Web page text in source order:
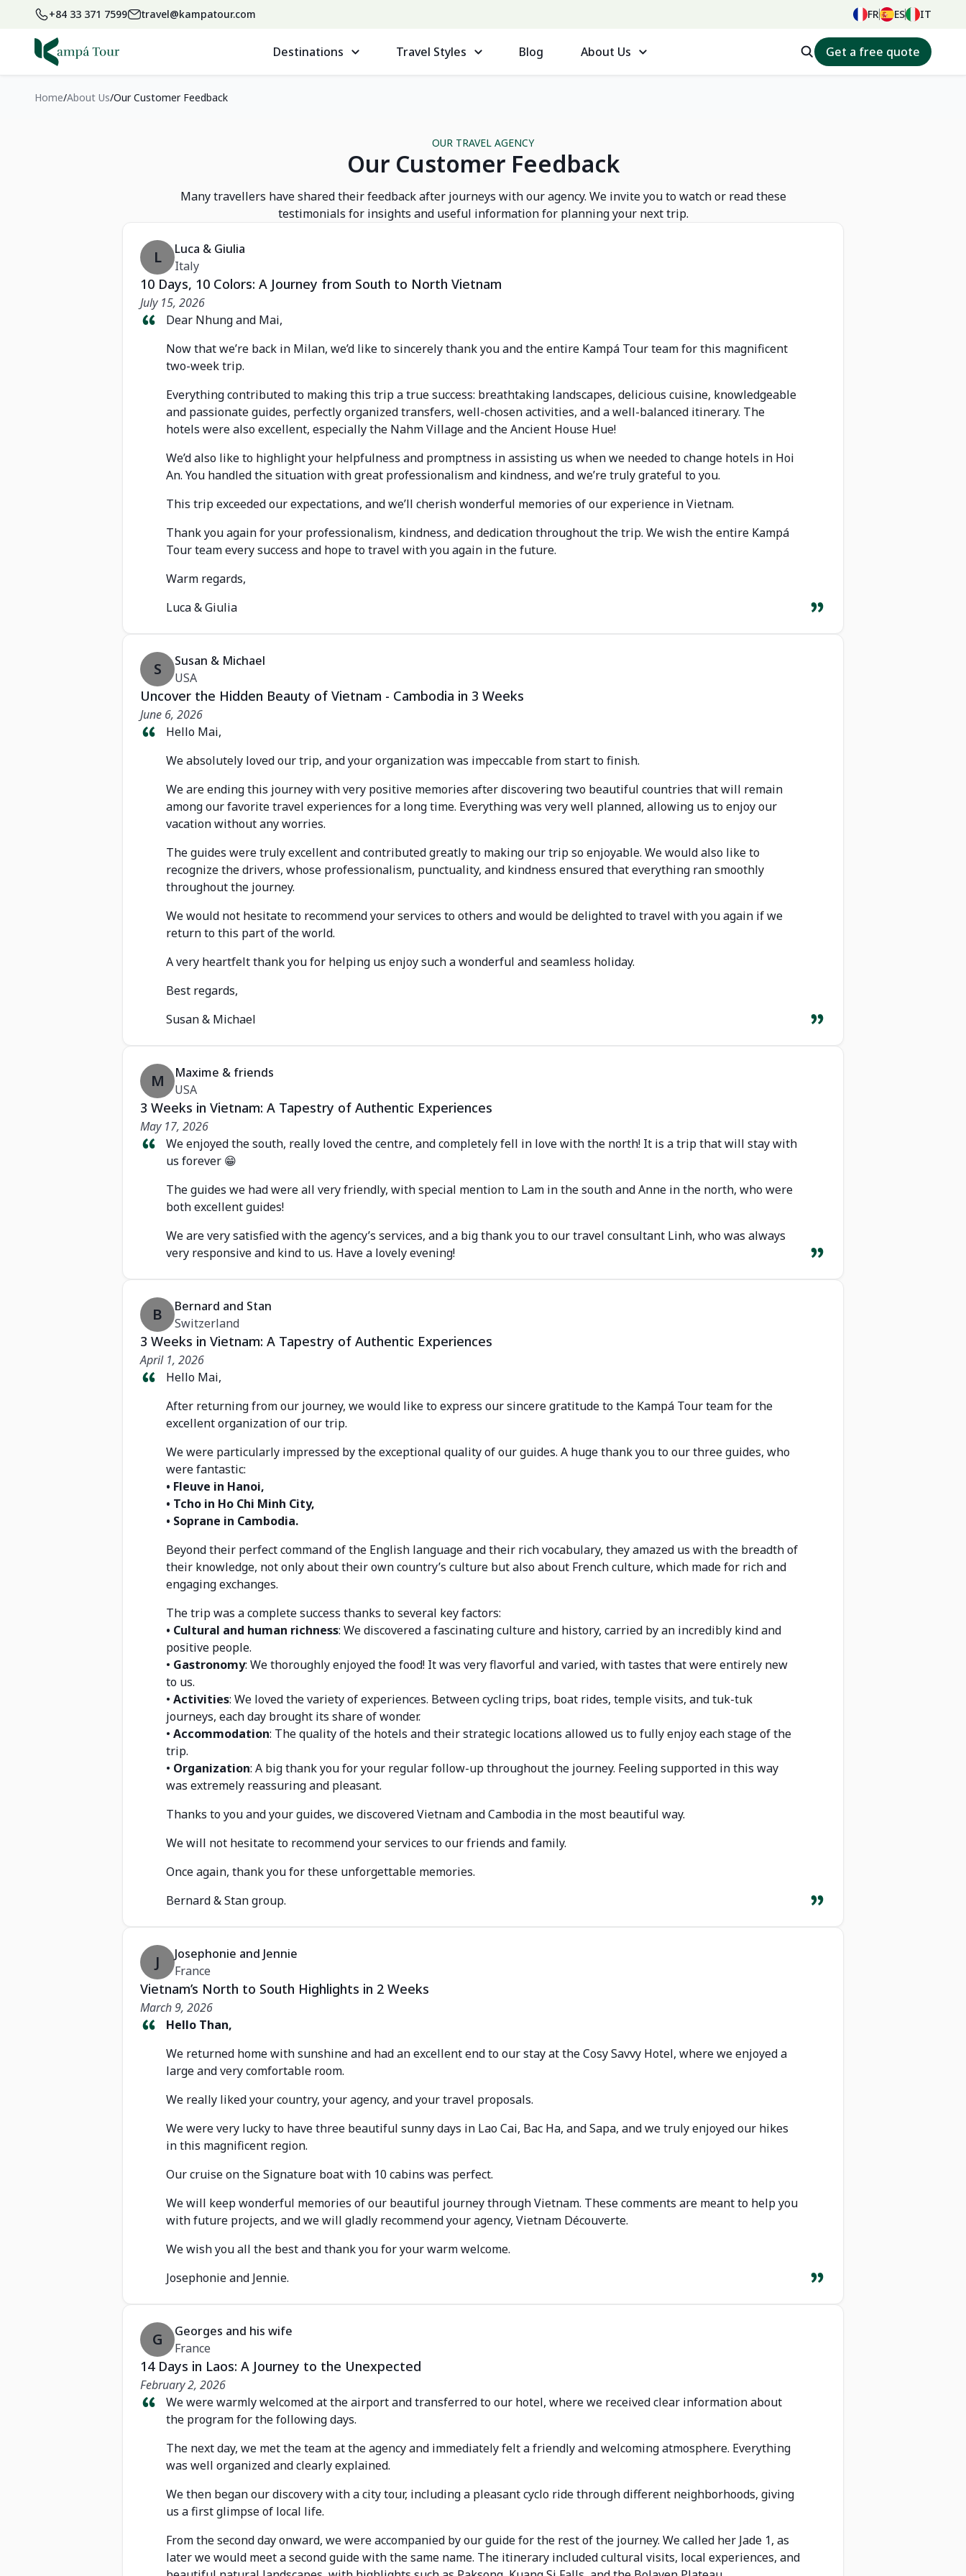
+84 33 371 7599 travel@kampatour.com FR ES IT
Destinations Travel Styles Blog About Us Get a free quote
Home About Us Our Customer Feedback
OUR TRAVEL AGENCY
Our Customer Feedback
Many travellers have shared their feedback after journeys with our agency. We invite you to watch or read these
testimonials for insights and useful information for planning your next trip.
L
Luca & Giulia
Italy
10 Days, 10 Colors: A Journey from South to North Vietnam
July 15, 2026
Dear Nhung and Mai,
Now that we’re back in Milan, we’d like to sincerely thank you and the entire Kampá Tour team for this magnificent
two-week trip.
Everything contributed to making this trip a true success: breathtaking landscapes, delicious cuisine, knowledgeable
and passionate guides, perfectly organized transfers, well-chosen activities, and a well-balanced itinerary. The
hotels were also excellent, especially the Nahm Village and the Ancient House Hue!
We’d also like to highlight your helpfulness and promptness in assisting us when we needed to change hotels in Hoi
An. You handled the situation with great professionalism and kindness, and we’re truly grateful to you.
This trip exceeded our expectations, and we’ll cherish wonderful memories of our experience in Vietnam.
Thank you again for your professionalism, kindness, and dedication throughout the trip. We wish the entire Kampá
Tour team every success and hope to travel with you again in the future.
Warm regards,
Luca & Giulia
S
Susan & Michael
USA
Uncover the Hidden Beauty of Vietnam - Cambodia in 3 Weeks
June 6, 2026
Hello Mai,
We absolutely loved our trip, and your organization was impeccable from start to finish.
We are ending this journey with very positive memories after discovering two beautiful countries that will remain
among our favorite travel experiences for a long time. Everything was very well planned, allowing us to enjoy our
vacation without any worries.
The guides were truly excellent and contributed greatly to making our trip so enjoyable. We would also like to
recognize the drivers, whose professionalism, punctuality, and kindness ensured that everything ran smoothly
throughout the journey.
We would not hesitate to recommend your services to others and would be delighted to travel with you again if we
return to this part of the world.
A very heartfelt thank you for helping us enjoy such a wonderful and seamless holiday.
Best regards,
Susan & Michael
M
Maxime & friends
USA
3 Weeks in Vietnam: A Tapestry of Authentic Experiences
May 17, 2026
We enjoyed the south, really loved the centre, and completely fell in love with the north! It is a trip that will stay with
us forever 😁
The guides we had were all very friendly, with special mention to Lam in the south and Anne in the north, who were
both excellent guides!
We are very satisfied with the agency’s services, and a big thank you to our travel consultant Linh, who was always
very responsive and kind to us. Have a lovely evening!
B
Bernard and Stan
Switzerland
3 Weeks in Vietnam: A Tapestry of Authentic Experiences
April 1, 2026
Hello Mai,
After returning from our journey, we would like to express our sincere gratitude to the Kampá Tour team for the
excellent organization of our trip.
We were particularly impressed by the exceptional quality of our guides. A huge thank you to our three guides, who
were fantastic:
• Fleuve in Hanoi,
• Tcho in Ho Chi Minh City,
• Soprane in Cambodia.
Beyond their perfect command of the English language and their rich vocabulary, they amazed us with the breadth of
their knowledge, not only about their own country’s culture but also about French culture, which made for rich and
engaging exchanges.
The trip was a complete success thanks to several key factors:
• Cultural and human richness: We discovered a fascinating culture and history, carried by an incredibly kind and
positive people.
• Gastronomy: We thoroughly enjoyed the food! It was very flavorful and varied, with tastes that were entirely new
to us.
• Activities: We loved the variety of experiences. Between cycling trips, boat rides, temple visits, and tuk-tuk
journeys, each day brought its share of wonder.
• Accommodation: The quality of the hotels and their strategic locations allowed us to fully enjoy each stage of the
trip.
• Organization: A big thank you for your regular follow-up throughout the journey. Feeling supported in this way
was extremely reassuring and pleasant.
Thanks to you and your guides, we discovered Vietnam and Cambodia in the most beautiful way.
We will not hesitate to recommend your services to our friends and family.
Once again, thank you for these unforgettable memories.
Bernard & Stan group.
J
Josephonie and Jennie
France
Vietnam’s North to South Highlights in 2 Weeks
March 9, 2026
Hello Than,
We returned home with sunshine and had an excellent end to our stay at the Cosy Savvy Hotel, where we enjoyed a
large and very comfortable room.
We really liked your country, your agency, and your travel proposals.
We were very lucky to have three beautiful sunny days in Lao Cai, Bac Ha, and Sapa, and we truly enjoyed our hikes
in this magnificent region.
Our cruise on the Signature boat with 10 cabins was perfect.
We will keep wonderful memories of our beautiful journey through Vietnam. These comments are meant to help you
with future projects, and we will gladly recommend your agency, Vietnam Découverte.
We wish you all the best and thank you for your warm welcome.
Josephonie and Jennie.
G
Georges and his wife
France
14 Days in Laos: A Journey to the Unexpected
February 2, 2026
We were warmly welcomed at the airport and transferred to our hotel, where we received clear information about
the program for the following days.
The next day, we met the team at the agency and immediately felt a friendly and welcoming atmosphere. Everything
was well organized and clearly explained.
We then began our discovery with a city tour, including a pleasant cyclo ride through different neighborhoods, giving
us a first glimpse of local life.
From the second day onward, we were accompanied by our guide for the rest of the journey. We called her Jade 1, as
later we would meet a second guide with the same name. The itinerary included cultural visits, local experiences, and